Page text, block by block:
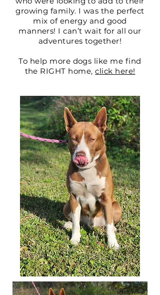
growing family. I was the perfect
mix of energy and good
manners! I can’t wait for all our
adventures together!
To help more dogs like me find
the RIGHT home,click here!